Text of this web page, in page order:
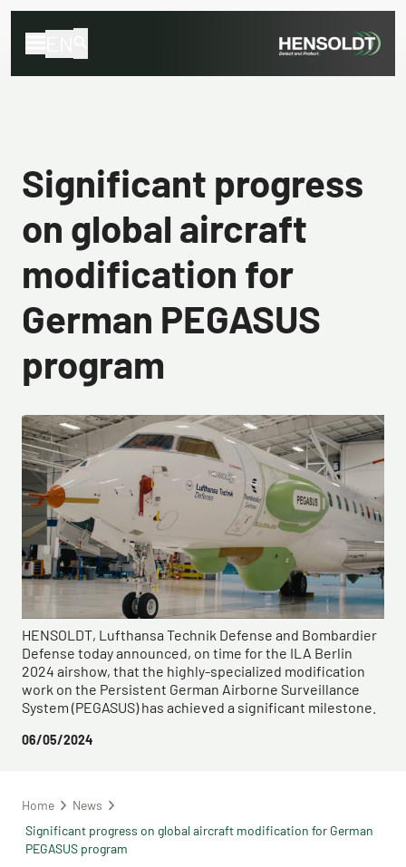
Significant progress
on global aircraft
modification for
German PEGASUS
program
HENSOLDT, Lufthansa Technik Defense and Bombardier
Defense today announced, on time for the ILA Berlin
2024 airshow, that the highly-specialized modification
work on the Persistent German Airborne Surveillance
System (PEGASUS) has achieved a significant milestone.
06/05/2024
Home
News
Significant progress on global aircraft modification for German
PEGASUS program